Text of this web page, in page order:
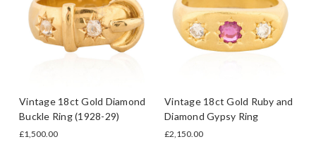
Vintage 18ct Gold Diamond
Buckle Ring (1928-29)
£1,500.00
Vintage 18ct Gold Ruby and
Diamond Gypsy Ring
£2,150.00